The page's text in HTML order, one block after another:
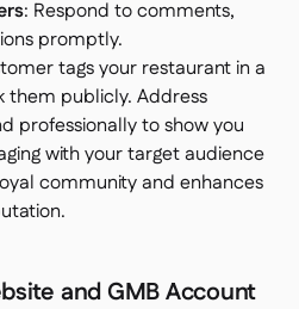
: Respond to comments,
promptly.
tags your restaurant in a
them publicly. Address
professionally to show you
with your target audience
community and enhances
and GMB Account